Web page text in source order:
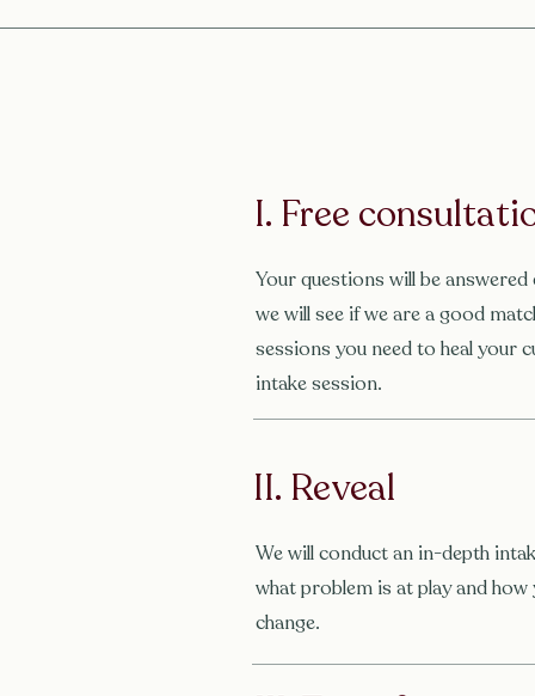
I. Free
Your questions will be
we will see if we are a good
sessions you need to heal your
intake session.
II. Reveal
We will conduct an in-depth
what problem is at play and
change.